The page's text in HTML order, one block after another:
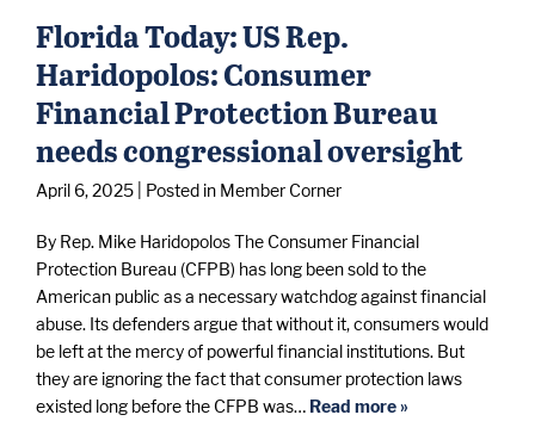
Florida Today: US Rep.
Haridopolos: Consumer
Financial Protection Bureau
needs congressional oversight
April 6, 2025 | Posted in Member Corner
By Rep. Mike Haridopolos The Consumer Financial
Protection Bureau (CFPB) has long been sold to the
American public as a necessary watchdog against financial
abuse. Its defenders argue that without it, consumers would
be left at the mercy of powerful financial institutions. But
they are ignoring the fact that consumer protection laws
existed long before the CFPB was… Read more »